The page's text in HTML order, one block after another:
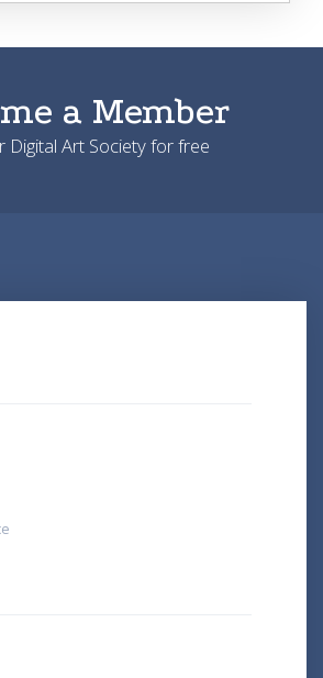
a Member
Digital Art Society for free